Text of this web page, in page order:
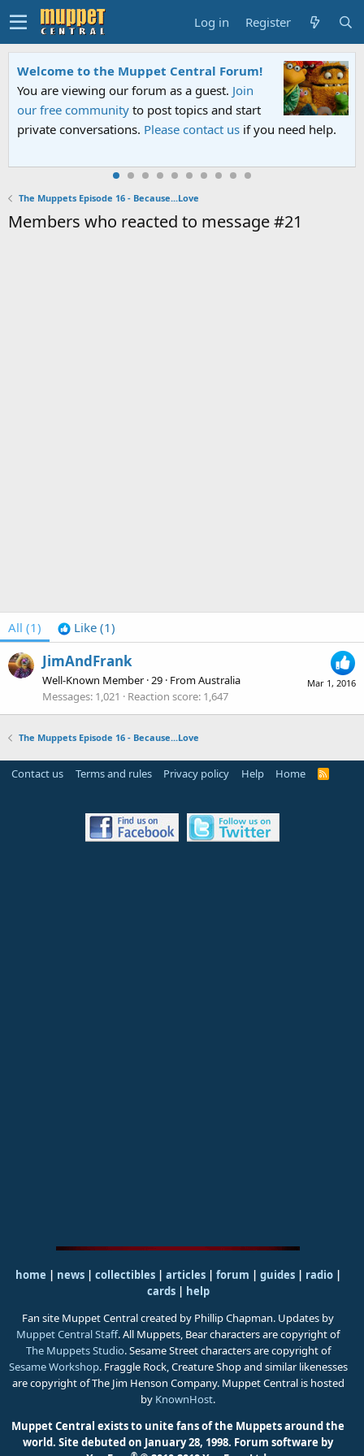
Log in Register
Welcome to the Muppet Central Forum!
You are viewing our forum as a guest. Join
our free community to post topics and start
private conversations. Please contact us if you need help.
The Muppets Episode 16 - Because...Love
Members who reacted to message #21
All (1) Like (1)
Mar 1, 2016
JimAndFrank
Well-Known Member ·29 · FromAustralia
Messages 1,021 Reaction score 1,647
The Muppets Episode 16 - Because...Love
Contact us Terms and rules Privacy policy Help Home
R
home news collectibles articles forum guides| radio|
cards|
help
Fan site Muppet Central created by Phillip Chapman. Updates by
Muppet Central Staff. All Muppets, Bear characters are copyright of
The Muppets Studio. Sesame Street characters are copyright of
Sesame Workshop. Fraggle Rock, Creature Shop and similar likenesses
are copyright of The Jim Henson Company. Muppet Central is hosted
by KnownHost.
Muppet Central exists to unite fans of the Muppets around the
world. Site debuted on January 28, 1998. Forum software by